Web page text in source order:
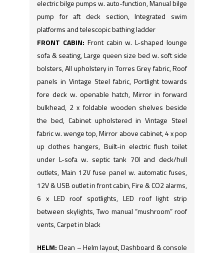
electric bilge pumps w. auto-function, Manual bilge
pump for aft deck section, Integrated swim
platforms and telescopic bathing ladder
FRONT CABIN: Front cabin w. L-shaped lounge
sofa & seating, Large queen size bed w. soft side
bolsters, All upholstery in Torres Grey fabric, Roof
panels in Vintage Steel fabric, Portlight towards
fore deck w. openable hatch, Mirror in forward
bulkhead, 2 x foldable wooden shelves beside
the bed, Cabinet upholstered in Vintage Steel
fabric w. wenge top, Mirror above cabinet, 4 x pop
up clothes hangers, Built-in electric flush toilet
under L-sofa w. septic tank 70l and deck/hull
outlets, Main 12V fuse panel w. automatic fuses,
12V & USB outlet in front cabin, Fire & CO2 alarms,
6 x LED roof spotlights, LED roof light strip
between skylights, Two manual “mushroom” roof
vents, Carpet in black
HELM: Clean – Helm layout, Dashboard & console